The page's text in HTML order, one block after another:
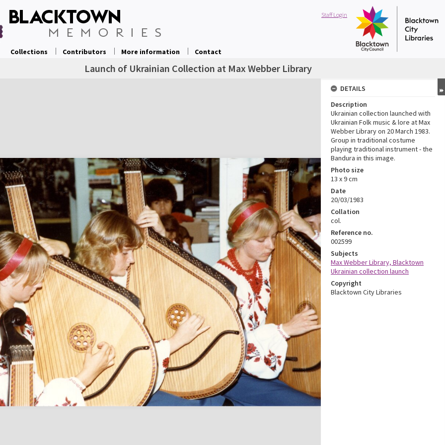
Staff Login
Collections Contributors More information Contact
Launch of Ukrainian Collection at Max Webber Library
DETAILS
Description
Ukrainian collection launched with
Ukrainian Folk music & lore at Max
Webber Library on 20 March 1983.
Group in traditional costume
playing traditional instrument - the
Bandura in this image.
Photo size
13 x 9 cm
Date
20/03/1983
Collation
col.
Reference no.
002599
Subjects
Max Webber Library, Blacktown
Ukrainian collection launch
Copyright
Blacktown City Libraries